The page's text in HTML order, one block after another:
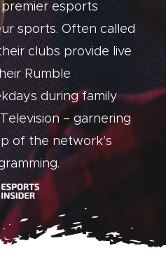
esports
sports. Often called
clubs provide live
Rumble
during family
– garnering
of the network’s